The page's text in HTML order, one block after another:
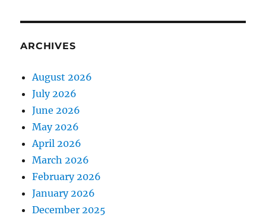
ARCHIVES
August 2026
July 2026
June 2026
May 2026
April 2026
March 2026
February 2026
January 2026
December 2025